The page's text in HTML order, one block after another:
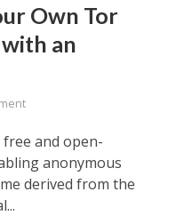
Own Tor
an
free and open-
anonymous
derived from the